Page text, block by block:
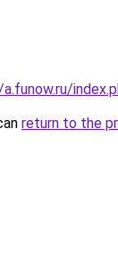
return to the